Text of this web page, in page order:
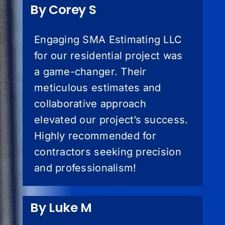
By Corey S
Engaging SMA Estimating LLC
for our residential project was
a game-changer. Their
meticulous estimates and
collaborative approach
elevated our project’s success.
Highly recommended for
contractors seeking precision
and professionalism!
By Luke M